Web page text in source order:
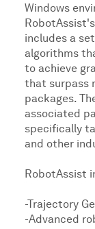
Windows
includes a
algorithms
to achieve
that surpass
packages.
associated
specifically
and other
RobotAssist
-Trajectory
-Advanced